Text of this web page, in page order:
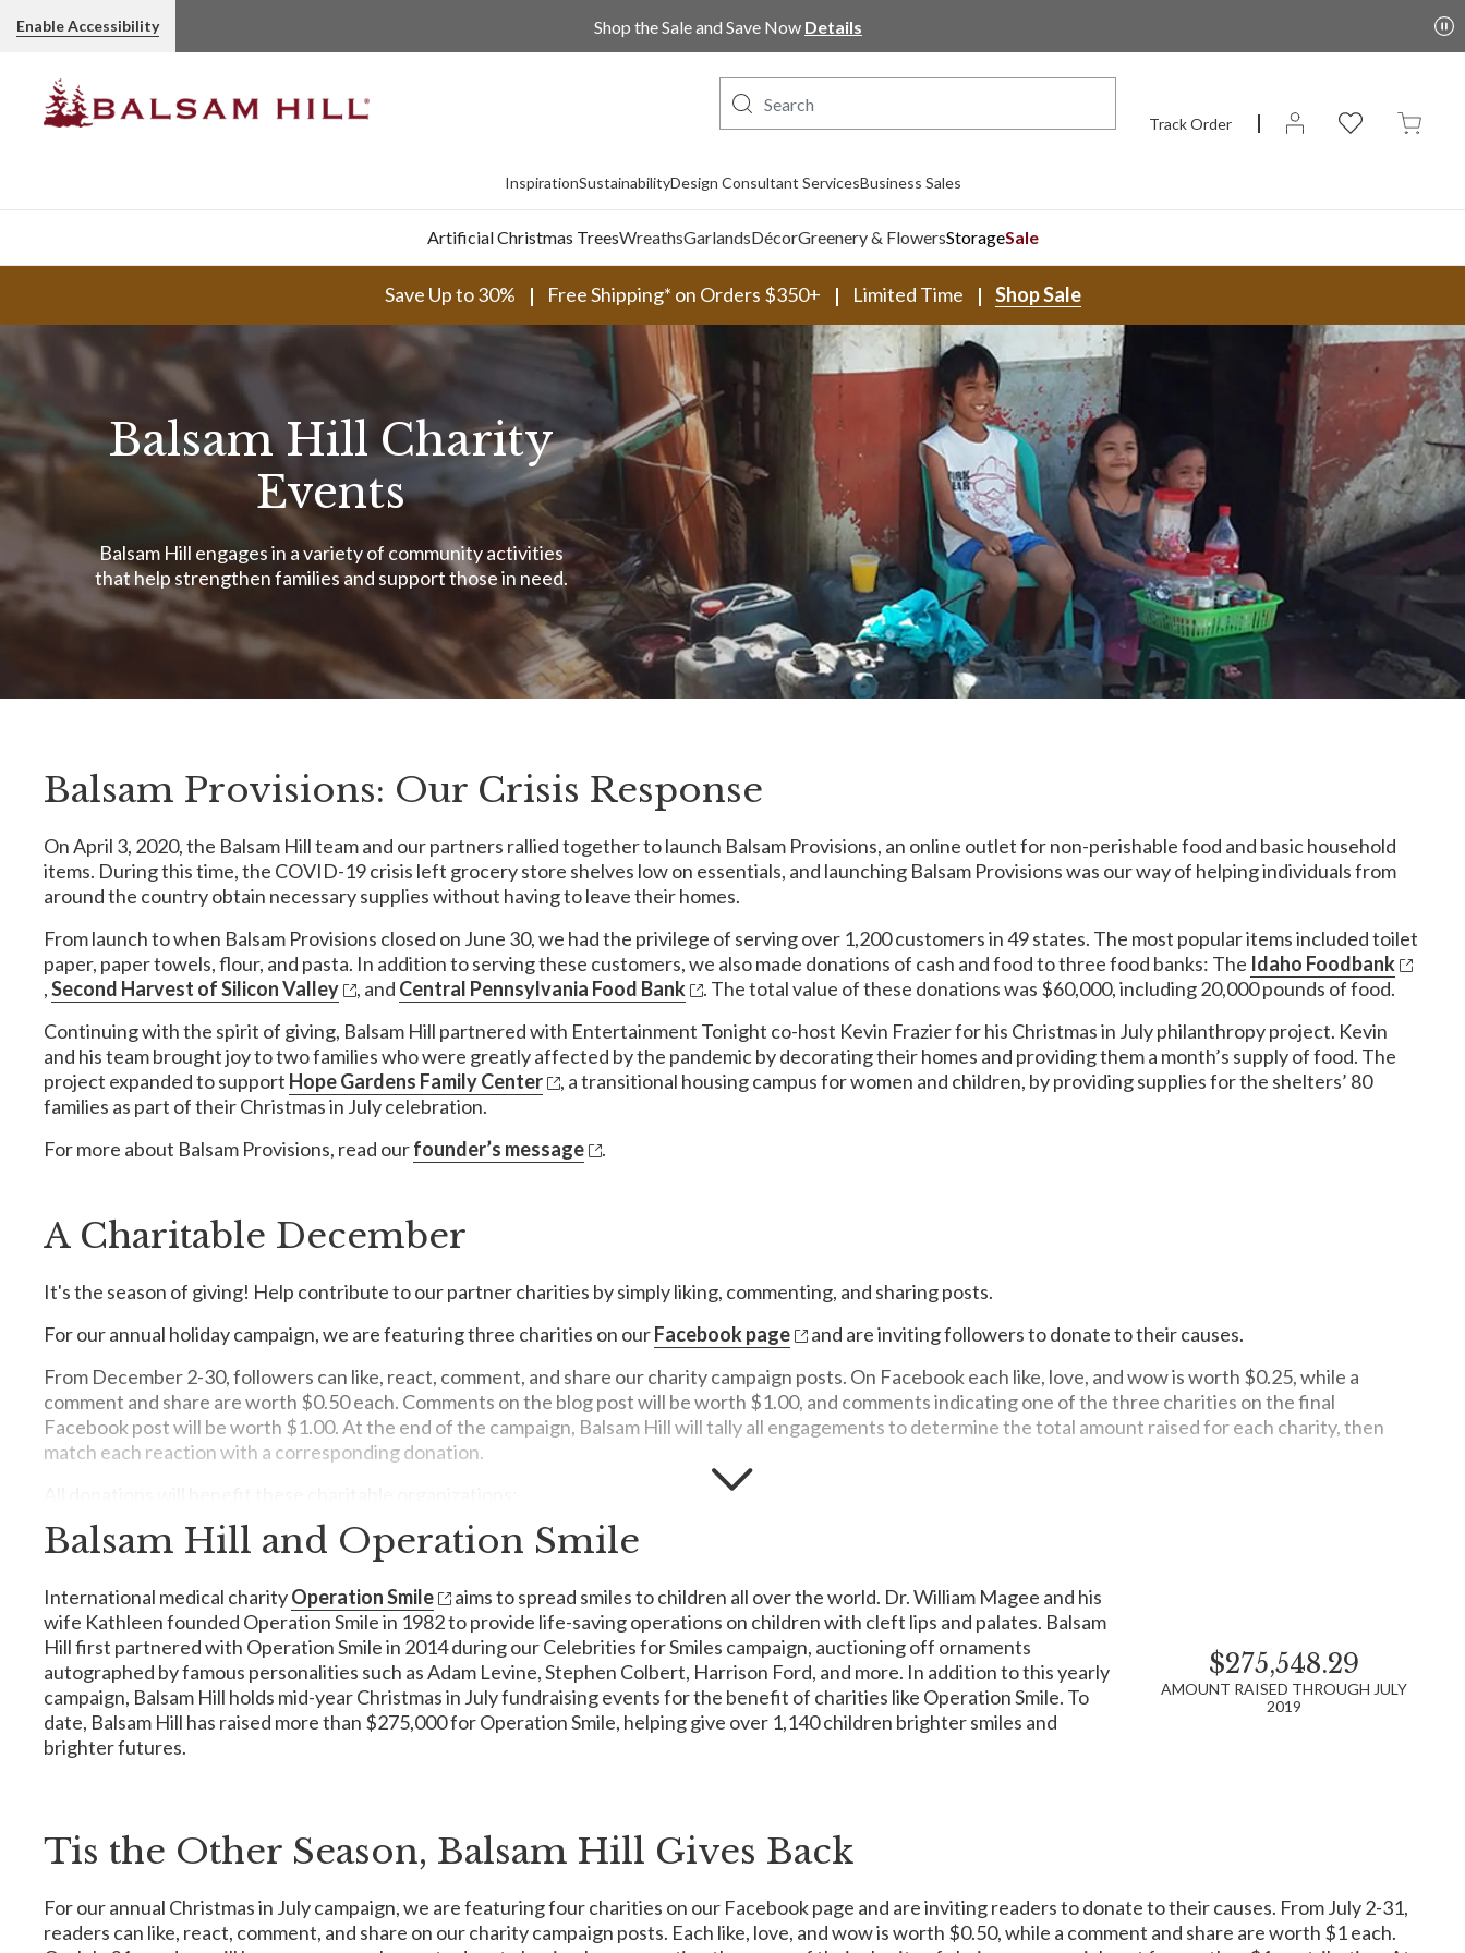
Enable Accessibility Shop the Sale and Save Now Details
Track Order
InspirationSustainabilityDesign Consultant ServicesBusiness Sales
Artificial Christmas TreesWreathsGarlandsDécorGreenery & FlowersStorageSale
Save Up to 30% Free Shipping* on Orders $350+ Limited Time Shop Sale
Balsam Hill Charity
Events
Balsam Hill engages in a variety of community activities
that help strengthen families and support those in need.
Balsam Provisions: Our Crisis Response
On April 3, 2020, the Balsam Hill team and our partners rallied together to launch Balsam Provisions, an online outlet for non-perishable food and basic household
items. During this time, the COVID-19 crisis left grocery store shelves low on essentials, and launching Balsam Provisions was our way of helping individuals from
around the country obtain necessary supplies without having to leave their homes.
From launch to when Balsam Provisions closed on June 30, we had the privilege of serving over 1,200 customers in 49 states. The most popular items included toilet
paper, paper towels, flour, and pasta. In addition to serving these customers, we also made donations of cash and food to three food banks: The Idaho Foodbank
,Second Harvest of Silicon Valley , and Central Pennsylvania Food Bank
. The total value of these donations was $60,000, including 20,000 pounds of food.
Continuing with the spirit of giving, Balsam Hill partnered with Entertainment Tonight co-host Kevin Frazier for his Christmas in July philanthropy project. Kevin
and his team brought joy to two families who were greatly affected by the pandemic by decorating their homes and providing them a month’s supply of food. The
project expanded to support Hope Gardens Family Center
, a transitional housing campus for women and children, by providing supplies for the shelters’ 80
families as part of their Christmas in July celebration.
For more about Balsam Provisions, read ourfounder’s message .
A Charitable December
It's the season of giving! Help contribute to our partner charities by simply liking, commenting, and sharing posts.
For our annual holiday campaign, we are featuring three charities on ourFacebook page
and are inviting followers to donate to their causes.
From December 2-30, followers can like, react, comment, and share our charity campaign posts. On Facebook each like, love, and wow is worth $0.25, while a
comment and share are worth $0.50 each. Comments on the blog post will be worth $1.00, and comments indicating one of the three charities on the final
Facebook post will be worth $1.00. At the end of the campaign, Balsam Hill will tally all engagements to determine the total amount raised for each charity, then
match each reaction with a corresponding donation.
The American Cancer Society is a nationwide voluntary health organization dedicated to helping people who face cancer. Legendary singer and patron,
how our contribution makes breakthrough research, free rides to treatment, free places to stay near hospitals, and other crucial patient services all possible.
When it comes to cancer, the ACS is the only organization attacking from every angle. They promote healthy lifestyles to help prevent cancer, and research its causes to find more
answers and better treatments. They also fight for lifesaving policy changes. In fact, they provide everything from emotional support to the latest cancer information for those who
have been touched by cancer. And they do it all 24 hours a day, 7 days a week.
Bydonating to the American Cancer Society, we are supporting programs and services dedicated to helping cancer survivors.
Reba's Ranch House
families of patients in local medical facilities in North Texas and Southern Oklahoma a place to stay when they need it most. Similar to a Ronald McDonald House, Reba’s Ranch
House incorporates holistic care by providing a calm setting for rest, warm meals for nourishment, and sensitive staff for spiritual connections. The House is open 24 hours a day, 7
Balsam Hill and Operation Smile
International medical charityOperation Smile
aims to spread smiles to children all over the world. Dr. William Magee and his
wife Kathleen founded Operation Smile in 1982 to provide life-saving operations on children with cleft lips and palates. Balsam
Hill first partnered with Operation Smile in 2014 during our Celebrities for Smiles campaign, auctioning off ornaments
autographed by famous personalities such as Adam Levine, Stephen Colbert, Harrison Ford, and more. In addition to this yearly
campaign, Balsam Hill holds mid-year Christmas in July fundraising events for the benefit of charities like Operation Smile. To
date, Balsam Hill has raised more than $275,000 for Operation Smile, helping give over 1,140 children brighter smiles and
brighter futures.
$275,548.29
AMOUNT RAISED THROUGH JULY
2019
Tis the Other Season, Balsam Hill Gives Back
For our annual Christmas in July campaign, we are featuring four charities on our Facebook page and are inviting readers to donate to their causes. From July 2-31,
readers can like, react, comment, and share on our charity campaign posts. Each like, love, and wow is worth $0.50, while a comment and share are worth $1 each.